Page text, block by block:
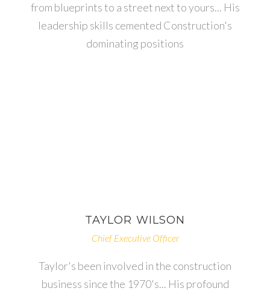
from blueprints to a street next to yours... His
leadership skills cemented Construction's
dominating positions
TAYLOR WILSON
Chief Executive Officer
Taylor's been involved in the construction
business since the 1970's... His profound